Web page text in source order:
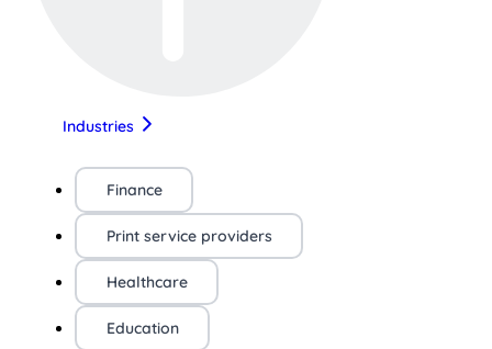
Industries
Finance
Print service providers
Healthcare
Education